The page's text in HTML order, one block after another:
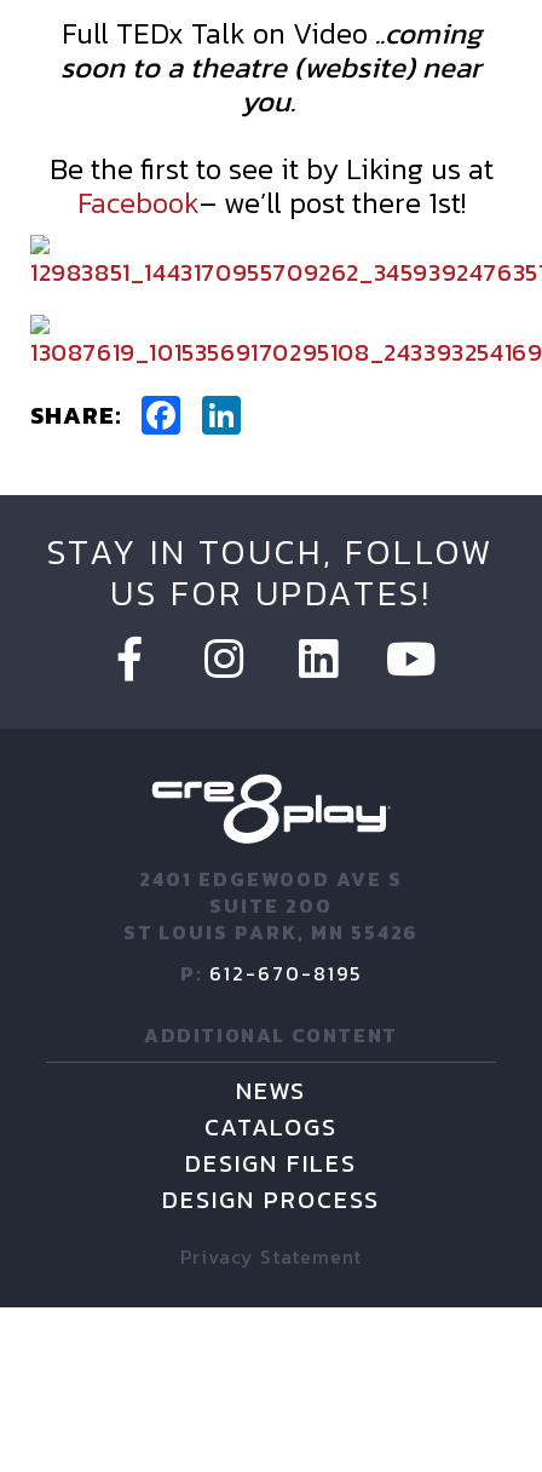
Full TEDx Talk on Video ..coming
soon to a theatre (website) near
you.
Be the first to see it by Liking us at
Facebook– we’ll post there 1st!
SHARE: Facebook
STAY IN TOUCH, FOLLOW
US FOR UPDATES!
2401 EDGEWOOD AVE S
SUITE 200
ST LOUIS PARK, MN 55426
P: 612-670-8195
ADDITIONAL CONTENT
NEWS
CATALOGS
DESIGN FILES
DESIGN PROCESS
Privacy Statement